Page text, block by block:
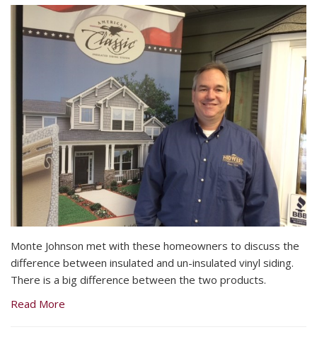
Monte Johnson met with these homeowners to discuss the
difference between insulated and un-insulated vinyl siding.
There is a big difference between the two products.
Read More